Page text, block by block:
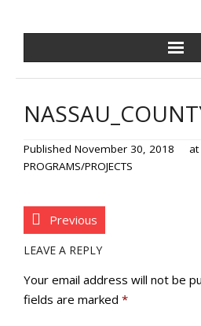
NCPDF HOME
ABOUT US
NEWS/EVENTS
TRAINING VILLAGE
Published November 30, 2018 at
PROGRAMS/PROJECTS
Previous
LEAVE A REPLY
Your email address will not be
fields are marked *